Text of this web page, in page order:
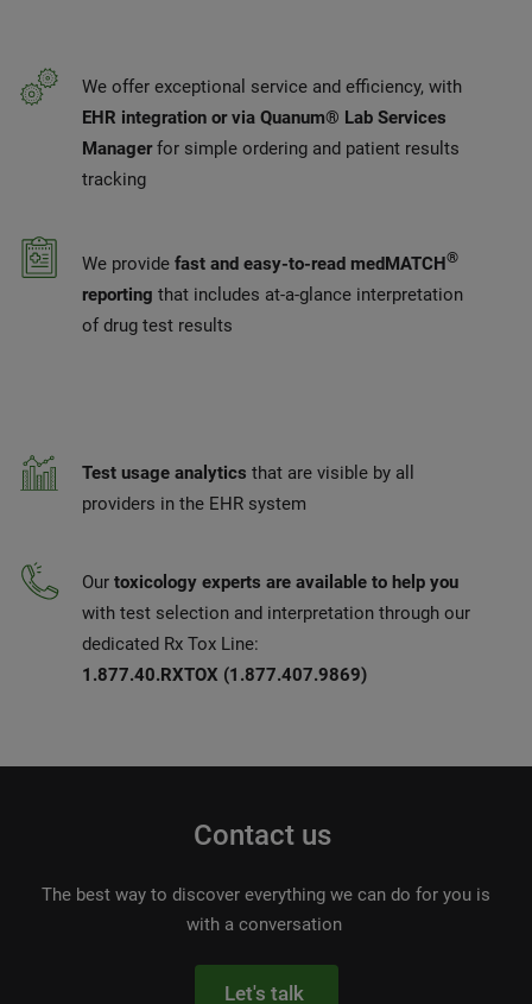
We offer exceptional service and efficiency, with
EHR integration or via Quanum® Lab Services
Managerfor simple ordering and patient results
tracking
We provide fast and easy-to-read medMATCH®
reporting that includes at-a-glance interpretation
of drug test results
Test usage analytics that are visible by all
providers in the EHR system
Our toxicology experts are available to help you
with test selection and interpretation through our
dedicated Rx Tox Line:
1.877.40.RXTOX (1.877.407.9869)
Contact us
The best way to discover everything we can do for you is
with a conversation
Let's talk